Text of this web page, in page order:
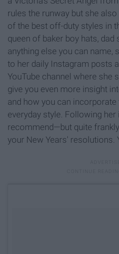
rules the runway but she
of the best off-duty styles in
queen of baker boy hats, dad
anything else you can name,
to her daily Instagram posts
YouTube channel where she
give you even more insight
and how you can
everyday style. Following
recommend—but quite
your New Years' resolutions.